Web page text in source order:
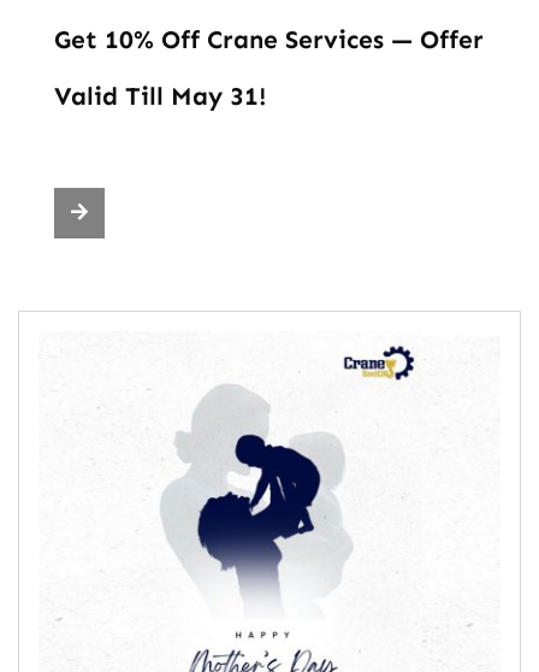
Get 10% Off Crane Services — Offer
Valid Till May 31!